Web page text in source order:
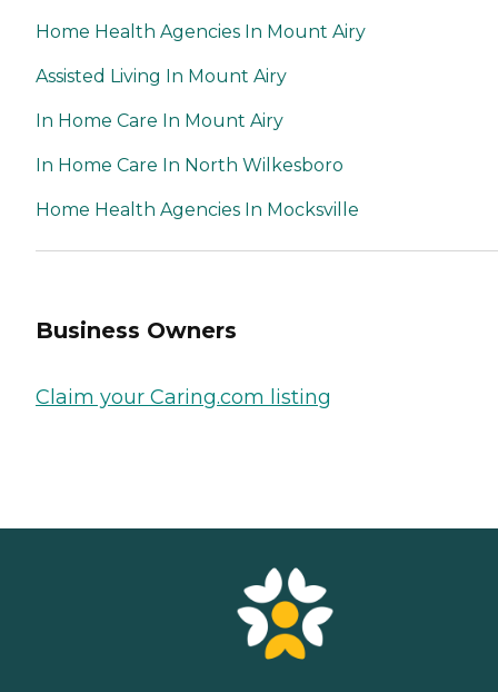
Home Health Agencies In Mount Airy
Assisted Living In Mount Airy
In Home Care In Mount Airy
In Home Care In North Wilkesboro
Home Health Agencies In Mocksville
Business Owners
Claim your Caring.com listing